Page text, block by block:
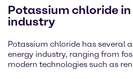
Potassium chloride
industry
Potassium chloride has several
energy industry, ranging from
modern technologies such as